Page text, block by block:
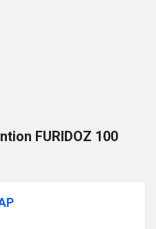
FURIDOZ 100